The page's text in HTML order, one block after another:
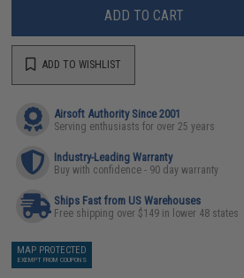
ADD TO CART
ADD TO WISHLIST
Airsoft Authority Since 2001
Serving enthusiasts for over 25 years
Industry-Leading Warranty
Buy with confidence - 90 day warranty
Ships Fast from US Warehouses
Free shipping over $149 in lower 48 states
MAP PROTECTED
EXEMPT FROM COUPONS